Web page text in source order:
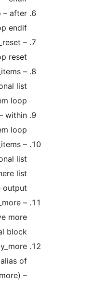
gsfc_after_loop – after
gsfc_after_loop_reset –
after the loop reset
gsfc_before_list_items –
before additional list
gsfc_list_items – within
additional list item loop
gsfc_after_list_items –
after the additional list
item loop, where list
gsfc_category_more –
within the archive more
link conditional block
gsfc_taxonomy_more
gsfc_category_more) –